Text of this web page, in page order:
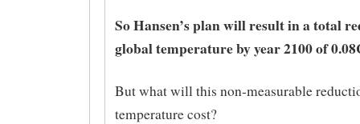
So Hansen’s plan will result in a total
global temperature by year 2100 of
But what will this non-measurable
temperature cost?